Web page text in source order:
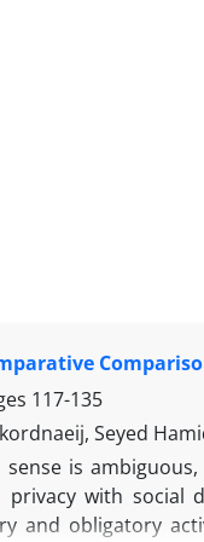
117-135
Seyed
sense is
privacy with
and obligatory